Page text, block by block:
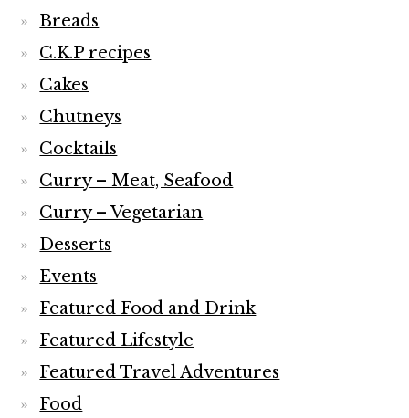
Breads
C.K.P recipes
Cakes
Chutneys
Cocktails
Curry – Meat, Seafood
Curry – Vegetarian
Desserts
Events
Featured Food and Drink
Featured Lifestyle
Featured Travel Adventures
Food